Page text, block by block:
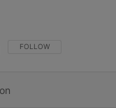
FOLLOW THIS
FOLLOW